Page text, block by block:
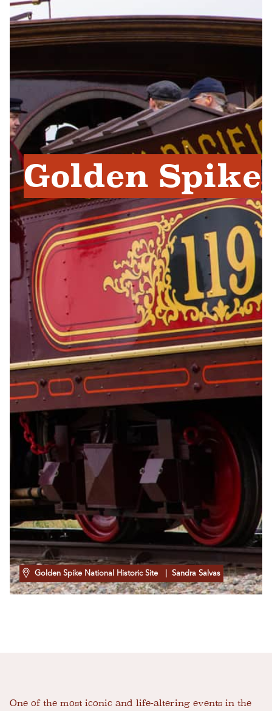
Golden Spike
Golden Spike National Historic Site | Sandra Salvas
One of the most iconic and life-altering events in the